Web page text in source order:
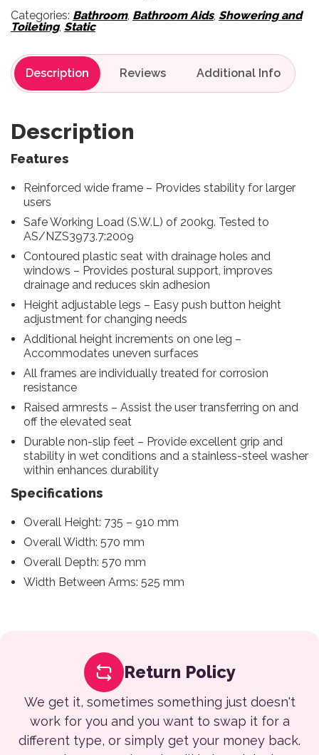
Categories: Bathroom, Bathroom Aids, Showering and
Toileting, Static
Description Reviews
Description
Features
Reinforced wide frame – Provides stability for larger
users
Safe Working Load (S.W.L) of 200kg. Tested to
AS/NZS3973.7:2009
Contoured plastic seat with drainage holes and
windows – Provides postural support, improves
drainage and reduces skin adhesion
Height adjustable legs – Easy push button height
adjustment for changing needs
Additional height increments on one leg –
Accommodates uneven surfaces
All frames are individually treated for corrosion
resistance
Raised armrests – Assist the user transferring on and
off the elevated seat
Durable non-slip feet – Provide excellent grip and
stability in wet conditions and a stainless-steel washer
within enhances durability
Specifications
Overall Height: 735 – 910 mm
Overall Width: 570 mm
Overall Depth: 570 mm
Width Between Arms: 525 mm
Return Policy
We get it, sometimes something just doesn't
work for you and you want to swap it for a
different type, or simply get your money back.